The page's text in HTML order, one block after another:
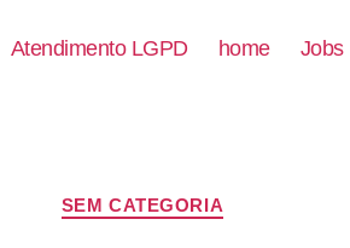
Atendimento LGPD home Jobs
SEM CATEGORIA